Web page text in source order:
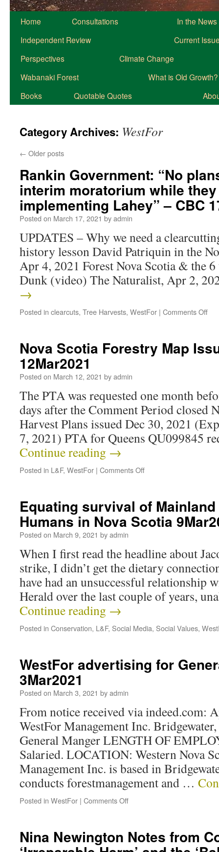
Home Consultations
In the News
Independent Review
Current
Perspectives
Climate Change
Wabanaki Forest
What is Old Growth?
Books
Quotable Quotes
Category Archives: WestFor
← Older posts
Rankin Government: “No
interim moratorium while
implementing Lahey” – CBC
Posted on March 17, 2021 byadmin
UPDATES – Why we need a
history lesson David Patriquin in the
Apr 4, 2021 Forest Nova Scotia & the
Dunk (video) The Naturalist, Apr 2,
→
Posted in clearcuts, Tree Harvests, WestFor | Comments Off
Nova Scotia Forestry Map
12Mar2021
Posted on March 12, 2021 byadmin
The PTA was requested one month
days after the Comment Period closed
Harvest Plans issued Dec 30, 2021
7, 2021) PTA for Queens QU099845
Continue reading →
Posted in L&F, WestFor | Comments Off
Equating survival of
Humans in Nova Scotia
Posted on March 9, 2021 byadmin
When I first read the headline about
strike, I didn’t get the dietary
have had an unsuccessful relationship
Herald over the last couple of years,
Continue reading →
Posted in Conservation, L&F, Social Media, Social Values,
WestFor advertising for
3Mar2021
Posted on March 3, 2021 byadmin
From notice received via indeed.com:
WestFor Management Inc.
General Manger LENGTH OF
Salaried. LOCATION: Western Nova
Management Inc. is based in
conducts forestmanagement and …
Posted in WestFor | Comments Off
Nina Newington Notes from